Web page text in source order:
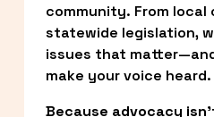
community. From local
statewide legislation,
issues that
make your voice heard.
Because advocacy